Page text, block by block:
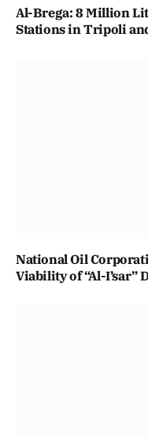
Al-Brega: 8 Million
Stations in Tripoli
National Oil
Viability of “Al-I’sar”